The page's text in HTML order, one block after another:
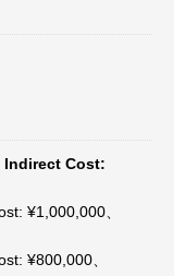
Indirect Cost:
¥1,000,000、
¥800,000、